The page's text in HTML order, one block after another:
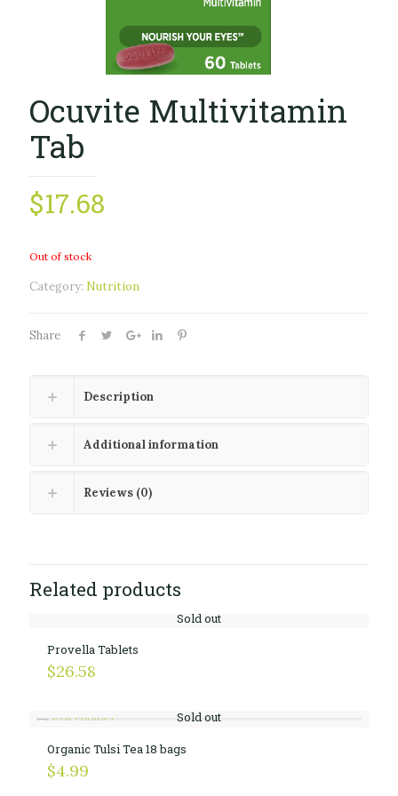
Ocuvite Multivitamin
Tab
$17.68
Out of stock
Category: Nutrition
Share
Description
Additional information
Reviews (0)
Related products
Sold out
Provella Tablets
$26.58
Sold out
Organic Tulsi Tea 18 bags
$4.99